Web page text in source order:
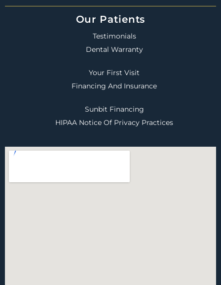
Our Patients
Testimonials
Dental Warranty
Your First Visit
Financing And Insurance
Sunbit Financing
HIPAA Notice Of Privacy Practices